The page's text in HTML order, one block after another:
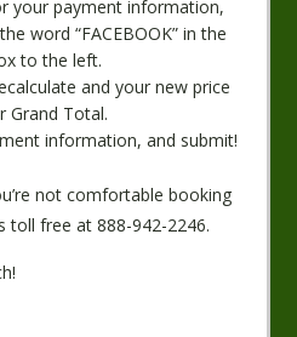
your payment information,
word “FACEBOOK” in the
to the left.
and your new price
Grand Total.
information, and submit!
not comfortable booking
toll free at 888-942-2246.